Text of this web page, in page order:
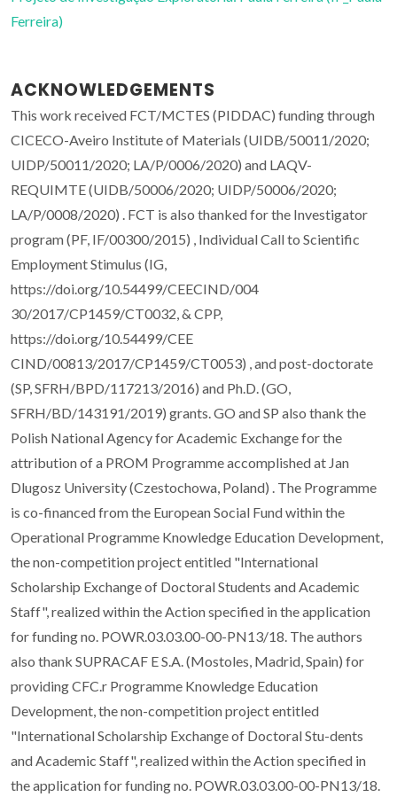
Ferreira)
ACKNOWLEDGEMENTS
This work received FCT/MCTES (PIDDAC) funding through
CICECO-Aveiro Institute of Materials (UIDB/50011/2020;
UIDP/50011/2020; LA/P/0006/2020) and LAQV-
REQUIMTE (UIDB/50006/2020; UIDP/50006/2020;
LA/P/0008/2020) . FCT is also thanked for the Investigator
program (PF, IF/00300/2015) , Individual Call to Scientific
Employment Stimulus (IG,
https://doi.org/10.54499/CEECIND/004
30/2017/CP1459/CT0032, & CPP,
https://doi.org/10.54499/CEE
CIND/00813/2017/CP1459/CT0053) , and post-doctorate
(SP, SFRH/BPD/117213/2016) and Ph.D. (GO,
SFRH/BD/143191/2019) grants. GO and SP also thank the
Polish National Agency for Academic Exchange for the
attribution of a PROM Programme accomplished at Jan
Dlugosz University (Czestochowa, Poland) . The Programme
is co-financed from the European Social Fund within the
Operational Programme Knowledge Education Development,
the non-competition project entitled "International
Scholarship Exchange of Doctoral Students and Academic
Staff", realized within the Action specified in the application
for funding no. POWR.03.03.00-00-PN13/18. The authors
also thank SUPRACAF E S.A. (Mostoles, Madrid, Spain) for
providing CFC.r Programme Knowledge Education
Development, the non-competition project entitled
"International Scholarship Exchange of Doctoral Stu-dents
and Academic Staff", realized within the Action specified in
the application for funding no. POWR.03.03.00-00-PN13/18.